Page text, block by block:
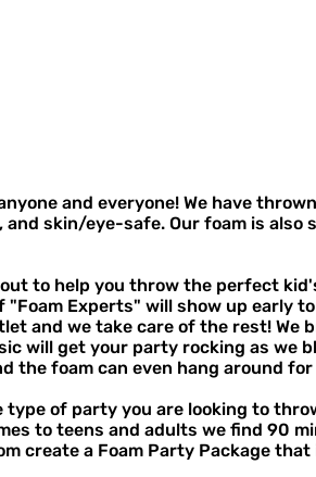
and everyone! We have
skin/eye-safe. Our foam is
out to help you throw the perfect
Experts" will show up early
and we take care of the rest! We
will get your party rocking as we
the foam can even hang around
of party you are looking to
to teens and adults we find 90
create a Foam Party Package